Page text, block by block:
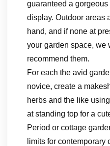
guaranteed a
display. Outdoor areas
hand, and if none at
your garden space, we
recommend them.
For each the avid
novice, create a
herbs and the like
at standing top for a
Period or cottage
limits for contemporary